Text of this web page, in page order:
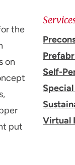
the
on
put
Self-
Virtual